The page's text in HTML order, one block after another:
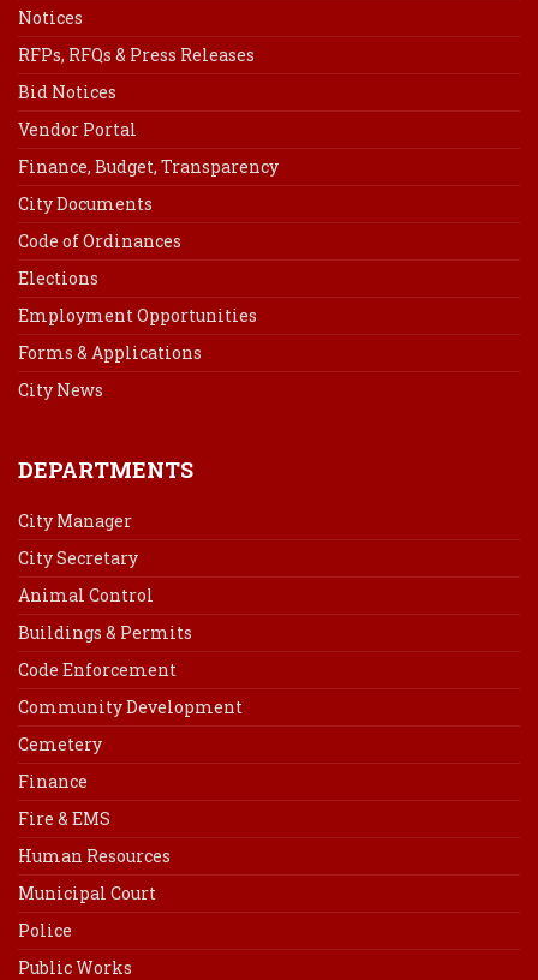
Notices
RFPs, RFQs & Press Releases
Bid Notices
Vendor Portal
Finance, Budget, Transparency
City Documents
Code of Ordinances
Elections
Employment Opportunities
Forms & Applications
City News
DEPARTMENTS
City Manager
City Secretary
Animal Control
Buildings & Permits
Code Enforcement
Community Development
Cemetery
Finance
Fire & EMS
Human Resources
Municipal Court
Police
Public Works